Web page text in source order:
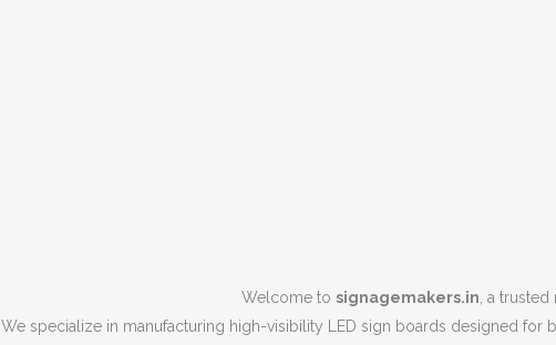
Welcome to signagemakers.in , a
. We specialize in manufacturing high-visibility LED sign boards designed